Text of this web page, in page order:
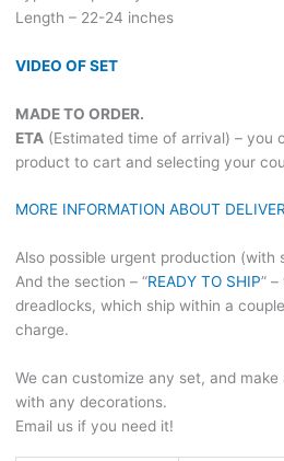
Length – 22-24 inches
VIDEO OF SET
MADE TO ORDER.
ETA(Estimated time of arrival) – you
product to cart and selecting your
MORE INFORMATION ABOUT
Also possible urgent production (with
And the section – “READY TO SHIP”
dreadlocks, which ship within a
charge.
We can customize any set, and
with any decorations.
Email us if you need it!